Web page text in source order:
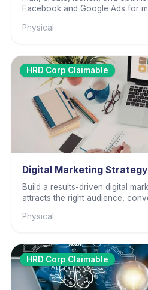
Facebook and Google Ads for
Physical
HRD Corp Claimable
Digital Marketing
Build a results-driven digital
attracts the right audience,
Physical
HRD Corp Claimable